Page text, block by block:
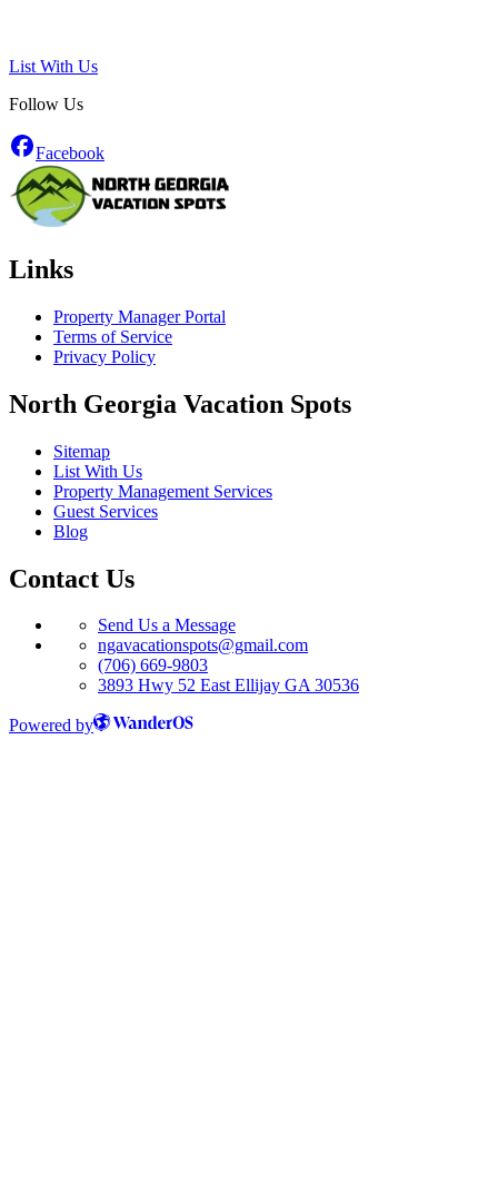
List With Us
Follow Us
Facebook
Links
Property Manager Portal
Terms of Service
Privacy Policy
North Georgia Vacation Spots
Sitemap
List With Us
Property Management Services
Guest Services
Blog
Contact Us
Send Us a Message
ngavacationspots@gmail.com
(706) 669-9803
3893 Hwy 52 East Ellijay GA 30536
Powered by